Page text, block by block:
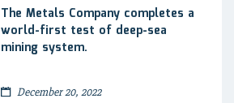
The Metals Company completes a
world-first test of deep-sea
mining system.
December 20, 2022